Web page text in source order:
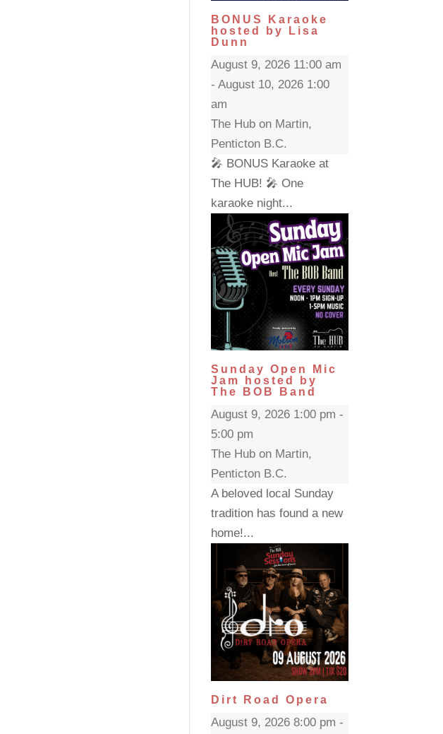
BONUS Karaoke
hosted by Lisa
Dunn
August 9, 2026 11:00 am
- August 10, 2026 1:00
am
The Hub on Martin,
Penticton B.C.
🎤 BONUS Karaoke at
The HUB! 🎤 One
karaoke night...
Sunday Open Mic
Jam hosted by
The BOB Band
August 9, 2026 1:00 pm -
5:00 pm
The Hub on Martin,
Penticton B.C.
A beloved local Sunday
tradition has found a new
home!...
Dirt Road Opera
August 9, 2026 8:00 pm -